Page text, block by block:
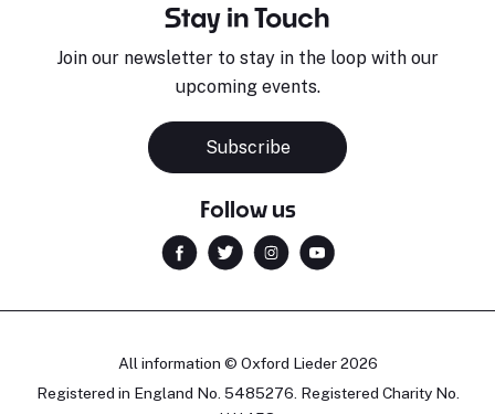
Stay in Touch
Join our newsletter to stay in the loop with our
upcoming events.
Subscribe
Follow us
All information © Oxford Lieder 2026
Registered in England No. 5485276. Registered Charity No.